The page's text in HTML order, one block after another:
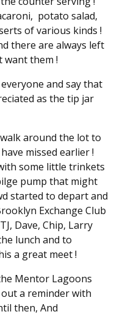
potato salad,
of various kinds !
there are always left
them !
and say that
as the tip jar
around the lot to
missed earlier !
some little trinkets
pump that might
started to depart and
Exchange Club
Dave, Chip, Larry
lunch and to
a great meet !
Mentor Lagoons
a reminder with
then, And